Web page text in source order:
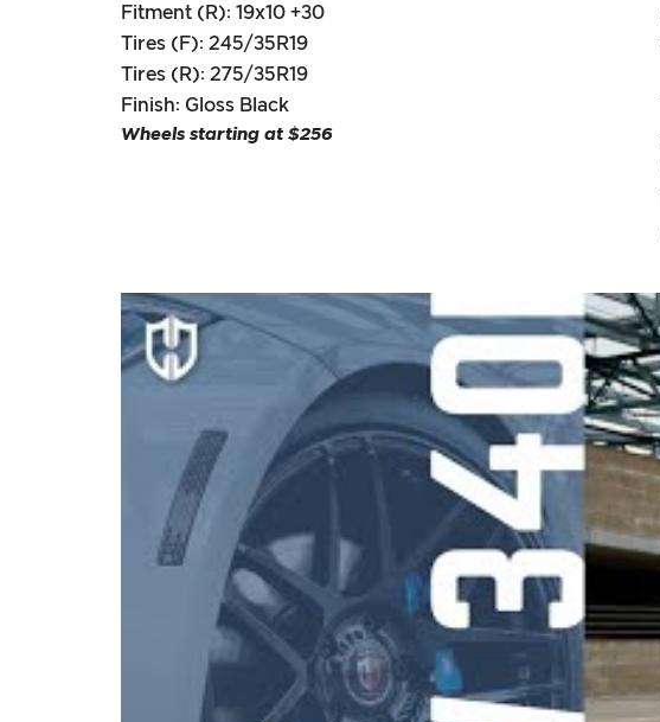
Fitment (R): 19x10 +30
Tires (F): 245/35R19
Tires (R): 275/35R19
Finish: Gloss Black
Wheels starting at $256